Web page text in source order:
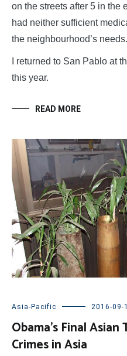
on the streets after 5 in the
had neither sufficient
the neighbourhood’s needs.
I returned to San Pablo at
this year.
READ MORE
Asia-Pacific 2016-09-
Obama’s Final Asian
Crimes in Asia